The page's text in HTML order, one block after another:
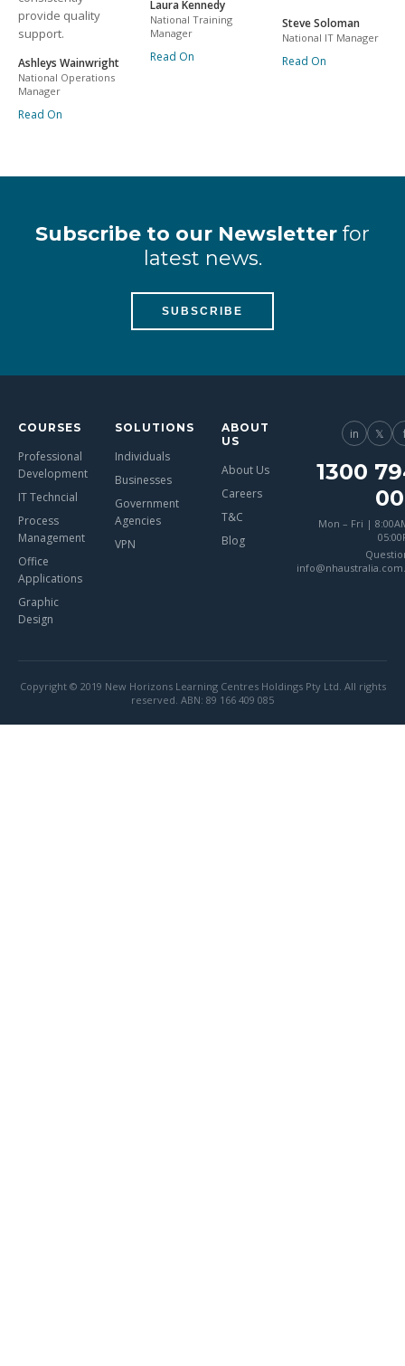
provide quality
support.
Ashleys Wainwright
National Operations
Manager
Read On
Laura Kennedy
National Training
Manager
Read On
Steve Soloman
National IT Manager
Read On
Subscribe to our Newsletter for
latest news.
SUBSCRIBE
COURSES
Professional
Development
IT Techncial
Process
Management
Office
Applications
Graphic
Design
SOLUTIONS
Individuals
Businesses
Government
Agencies
VPN
ABOUT
US
About Us
Careers
T&C
Blog
in 𝕏
1300
Mon – Fri |
Copyright © 2019 New Horizons Learning Centres Holdings Pty Ltd. All rights
reserved. ABN: 89 166 409 085